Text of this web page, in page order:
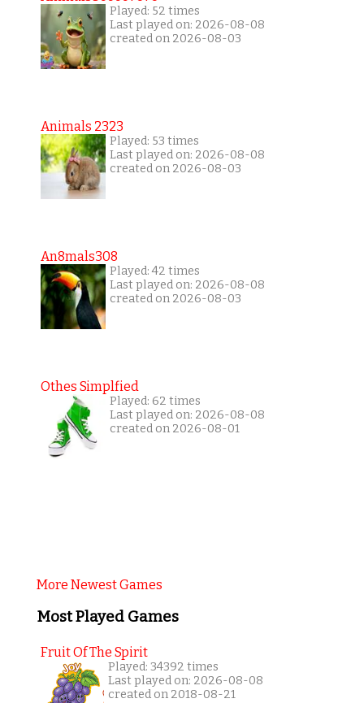
Played: 52 times
Last played on: 2026-08-08
created on 2026-08-03
Animals 2323
Played: 53 times
Last played on: 2026-08-08
created on 2026-08-03
An8mals308
Played: 42 times
Last played on: 2026-08-08
created on 2026-08-03
Othes Simplfied
Played: 62 times
Last played on: 2026-08-08
created on 2026-08-01
More Newest Games
Most Played Games
Fruit Of The Spirit
Played: 34392 times
Last played on: 2026-08-08
created on 2018-08-21